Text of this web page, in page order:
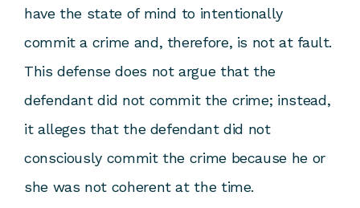
have the state of mind to intentionally
commit a crime and, therefore, is not at fault.
This defense does not argue that the
defendant did not commit the crime; instead,
it alleges that the defendant did not
consciously commit the crime because he or
she was not coherent at the time.